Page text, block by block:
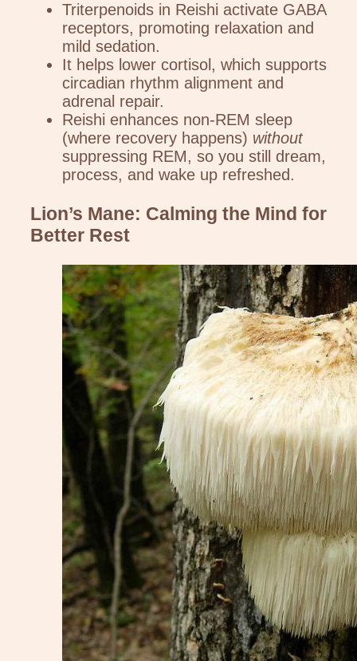
Triterpenoids in Reishi activate GABA
receptors, promoting relaxation and
mild sedation.
It helps lower cortisol, which supports
circadian rhythm alignment and
adrenal repair.
Reishi enhances non-REM sleep
(where recovery happens) without
suppressing REM, so you still dream,
process, and wake up refreshed.
Lion’s Mane: Calming the Mind for
Better Rest